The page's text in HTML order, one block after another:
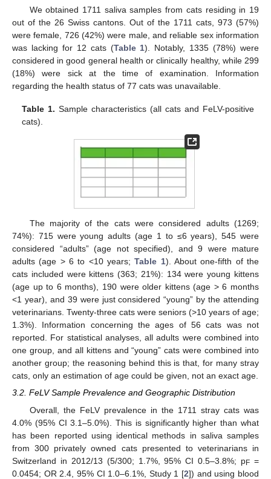
We obtained 1711 saliva samples from cats residing in 19
out of the 26 Swiss cantons. Out of the 1711 cats, 973 (57%)
were female, 726 (42%) were male, and reliable sex information
was lacking for 12 cats (Table 1). Notably, 1335 (78%) were
considered in good general health or clinically healthy, while 299
(18%) were sick at the time of examination. Information
regarding the health status of 77 cats was unavailable.
Table 1. Sample characteristics (all cats and FeLV-positive
cats).
The majority of the cats were considered adults (1269;
74%): 715 were young adults (age 1 to ≤6 years), 545 were
considered “adults” (age not specified), and 9 were mature
adults (age > 6 to <10 years;Table 1). About one-fifth of the
cats included were kittens (363; 21%): 134 were young kittens
(age up to 6 months), 190 were older kittens (age > 6 months
<1 year), and 39 were just considered “young” by the attending
veterinarians. Twenty-three cats were seniors (>10 years of age;
1.3%). Information concerning the ages of 56 cats was not
reported. For statistical analyses, all adults were combined into
one group, and all kittens and “young” cats were combined into
another group; the reasoning behind this is that, for many stray
cats, only an estimation of age could be given, not an exact age.
3.2. FeLV Sample Prevalence and Geographic Distribution
Overall, the FeLV prevalence in the 1711 stray cats was
4.0% (95% CI 3.1–5.0%). This is significantly higher than what
has been reported using identical methods in saliva samples
from 300 privately owned cats presented to veterinarians in
Switzerland in 2012/13 (5/300; 1.7%, 95% CI 0.5–3.8%; pF =
0.0454; OR 2.4, 95% CI 1.0–6.1%, Study 1 [2]) and using blood